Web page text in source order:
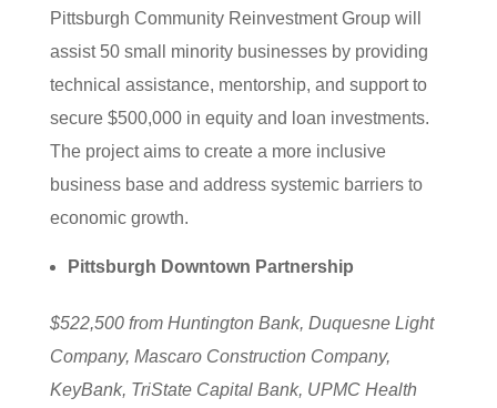
Pittsburgh Community Reinvestment Group will
assist 50 small minority businesses by providing
technical assistance, mentorship, and support to
secure $500,000 in equity and loan investments.
The project aims to create a more inclusive
business base and address systemic barriers to
economic growth.
Pittsburgh Downtown Partnership
$522,500 from Huntington Bank, Duquesne Light
Company, Mascaro Construction Company,
KeyBank, TriState Capital Bank, UPMC Health